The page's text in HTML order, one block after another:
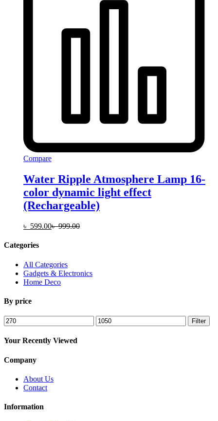
Compare
Water Ripple Atmosphere Lamp 16-
color dynamic light effect
(Rechargeable)
৳ 599.00৳999.00
Categories
All Categories
Gadgets & Electronics
Home Deco
By price
Min
price
Max
price
Filter
Your Recently Viewed
Company
About Us
Contact
Information